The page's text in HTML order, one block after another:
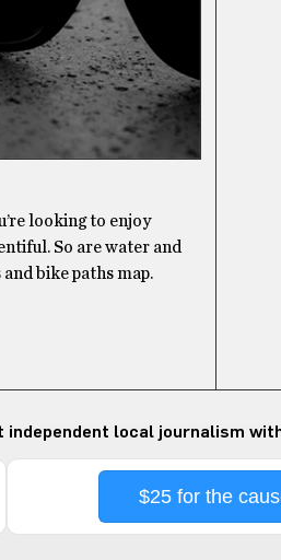
looking to enjoy
So are water and
bike paths map.
independent local journalism
$25 for the